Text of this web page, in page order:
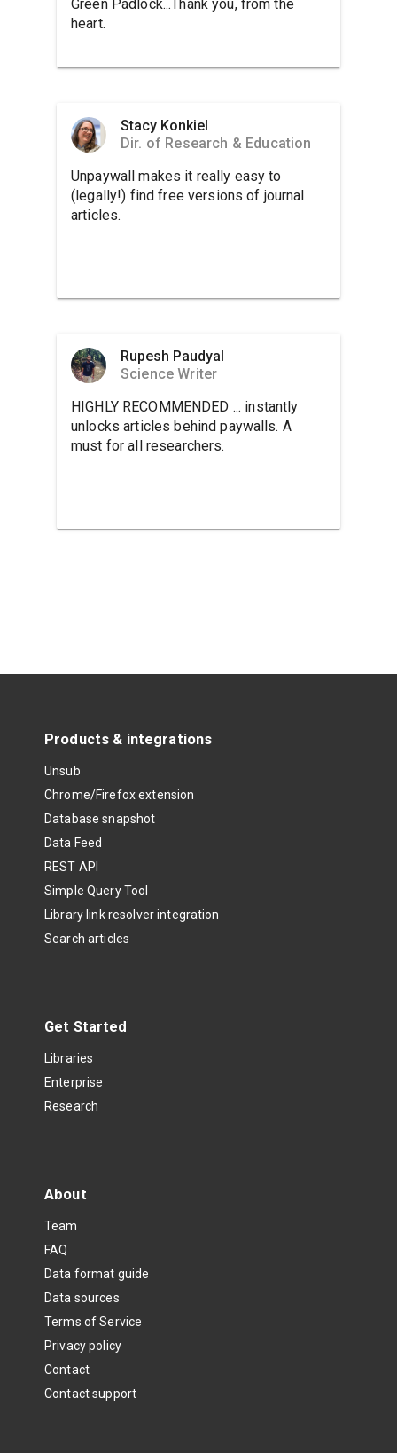
Green Padlock...Thank you, from the
heart.
Stacy Konkiel
Dir. of Research & Education
Unpaywall makes it really easy to
(legally!) find free versions of journal
articles.
Rupesh Paudyal
Science Writer
HIGHLY RECOMMENDED ... instantly
unlocks articles behind paywalls. A
must for all researchers.
Products & integrations
Unsub
Chrome/Firefox extension
Database snapshot
Data Feed
REST API
Simple Query Tool
Library link resolver integration
Search articles
Get Started
Libraries
Enterprise
Research
About
Team
FAQ
Data format guide
Data sources
Terms of Service
Privacy policy
Contact
Contact support